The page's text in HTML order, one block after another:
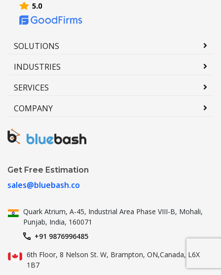
SOLUTIONS
INDUSTRIES
SERVICES
COMPANY
Get Free Estimation
sales@bluebash.co
Quark Atrium, A-45, IndustrialArea Phase VIII-B, Mohali,
Punjab, India, 160071
+91 9876996485
6th Floor, 8 Nelson St. W, Brampton,ON,Canada, L6X
1B7